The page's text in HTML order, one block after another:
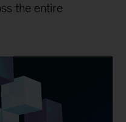
the entire